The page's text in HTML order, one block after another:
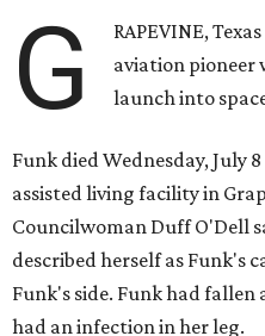
G
RAPEVINE,
aviation pioneer
launch into
Funk died Wednesday, July
assisted living facility in
Councilwoman Duff O'Dell
described herself as Funk's
Funk's side. Funk had
had an infection in her leg.